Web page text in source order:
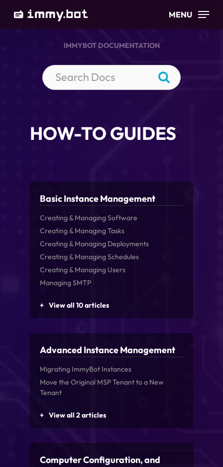
MENU
IMMYBOT DOCUMENTATION
HOW-TO GUIDES
Basic Instance Management
Creating & Managing Software
Creating & Managing Tasks
Creating & Managing Deployments
Creating & Managing Schedules
Creating & Managing Users
Managing SMTP
View all 10 articles
Advanced Instance Management
Migrating ImmyBot Instances
Move the Original MSP Tenant to a New
Tenant
View all 2 articles
Computer Configuration, and